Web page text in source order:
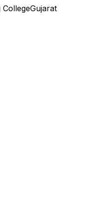
CollegeGujarat